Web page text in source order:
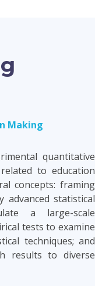
Making
quantitative
to education
concepts: framing
advanced statistical
a large-scale
tests to examine
techniques; and
results to diverse